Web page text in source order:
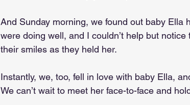
And Sunday morning, we found out baby Ella
were doing well, and I couldn’t help but
their smiles as they held her.
Instantly, we, too, fell in love with baby Ella,
We can’t wait to meet her face-to-face and